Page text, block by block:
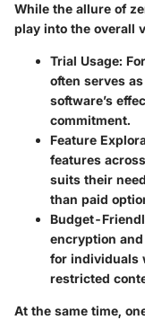
While the allure of
play into the overall
Trial Usage:
often serves
software’s
commitment.
Feature
features
suits their
than paid
Budget-
encryption
for individuals
restricted
At the same time,